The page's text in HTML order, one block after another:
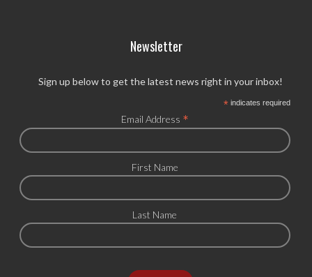
Newsletter
Sign up below to get the latest news right in your inbox!
*indicates required
Email Address *
First Name
Last Name